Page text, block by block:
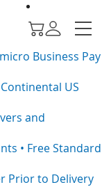
Business Pay
US
and
• Free Standard
Prior to Delivery